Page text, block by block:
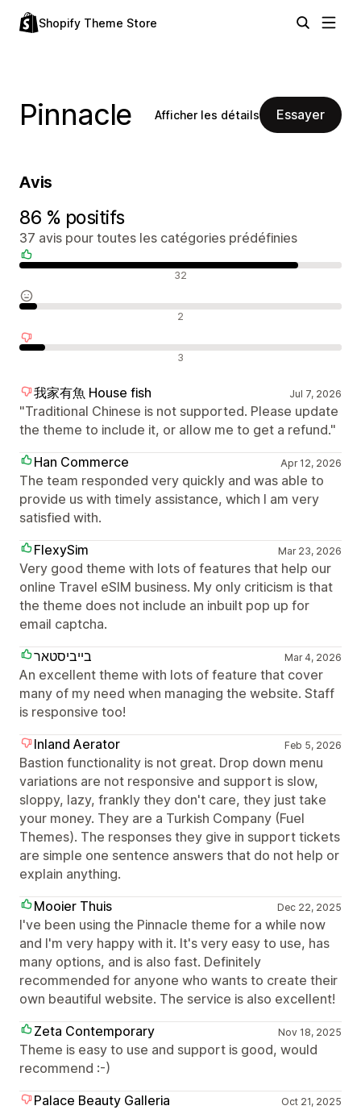
Shopify Theme Store
Pinnacle Afficher les détails Essayer
Avis
86 % positifs
37 avis pour toutes les catégories prédéfinies
32
2
3
我家有魚 House fish Jul 7, 2026
"Traditional Chinese is not supported. Please update
the theme to include it, or allow me to get a refund."
Han Commerce
Apr 12, 2026
The team responded very quickly and was able to
provide us with timely assistance, which I am very
satisfied with.
FlexySim
Mar 23, 2026
Very good theme with lots of features that help our
online Travel eSIM business. My only criticism is that
the theme does not include an inbuilt pop up for
email captcha.
בייביסטאר
Mar 4, 2026
An excellent theme with lots of feature that cover
many of my need when managing the website. Staff
is responsive too!
Inland Aerator
Feb 5, 2026
Bastion functionality is not great. Drop down menu
variations are not responsive and support is slow,
sloppy, lazy, frankly they don't care, they just take
your money. They are a Turkish Company (Fuel
Themes). The responses they give in support tickets
are simple one sentence answers that do not help or
explain anything.
Mooier Thuis
Dec 22, 2025
I've been using the Pinnacle theme for a while now
and I'm very happy with it. It's very easy to use, has
many options, and is also fast. Definitely
recommended for anyone who wants to create their
own beautiful website. The service is also excellent!
Zeta Contemporary
Nov 18, 2025
Theme is easy to use and support is good, would
recommend :-)
Palace Beauty Galleria
Oct 21, 2025